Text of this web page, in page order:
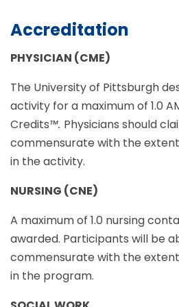
Accreditation
PHYSICIAN (CME)
The University of Pittsburgh
activity for a maximum of 1.0
Credits™. Physicians should
commensurate with the
in the activity.
NURSING (CNE)
A maximum of 1.0 nursing
awarded. Participants will be
commensurate with the
in the program.